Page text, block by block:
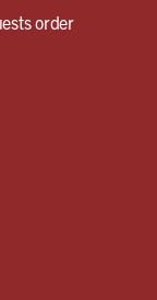
order